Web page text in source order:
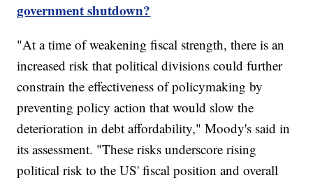
government shutdown?
"At a time of weakening fiscal strength, there is an
increased risk that political divisions could further
constrain the effectiveness of policymaking by
preventing policy action that would slow the
deterioration in debt affordability," Moody's said in
its assessment. "These risks underscore rising
political risk to the US' fiscal position and overall